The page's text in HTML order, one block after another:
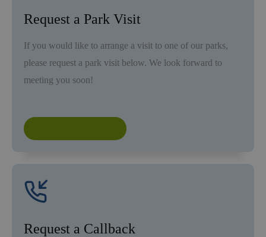
Request a Park Visit
If you would like to arrange a visit to one of our parks,
please request a park visit below. We look forward to
meeting you soon!
Request a Callback